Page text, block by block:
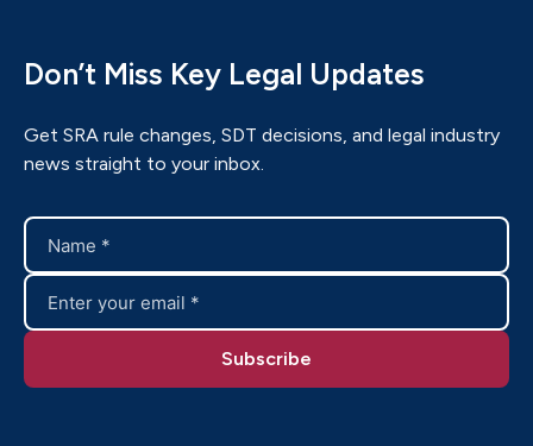
Don’t Miss Key Legal Updates
Get SRA rule changes, SDT decisions, and legal industry
news straight to your inbox.